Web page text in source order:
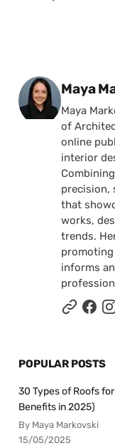
Posted
Maya
Maya
of
online
interior
precision,
that
works,
trends.
informs
POPULAR POSTS
30 Types of Roofs
Benefits in 2025)
By Maya Markovski
15/05/2025